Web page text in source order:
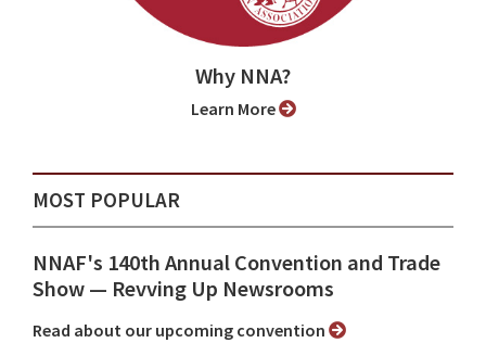
Why NNA?
Learn More
MOST POPULAR
NNAF's 140th Annual Convention and Trade
Show ⁠— Revving Up Newsrooms
Read about our upcoming convention